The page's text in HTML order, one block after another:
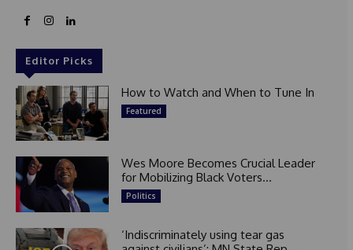
Editor Picks
How to Watch and When to Tune In
Featured
Wes Moore Becomes Crucial Leader
for Mobilizing Black Voters...
Politics
‘Indiscriminately using tear gas